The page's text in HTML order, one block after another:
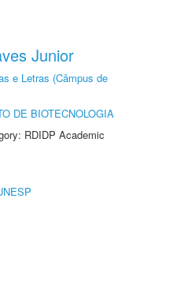
Junior
e Letras (Câmpus de
DE BIOTECNOLOGIA
RDIDP Academic